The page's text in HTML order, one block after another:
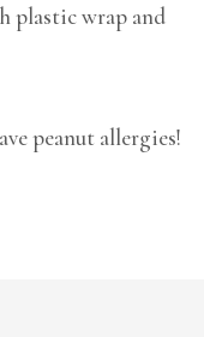
plastic wrap and
peanut allergies!